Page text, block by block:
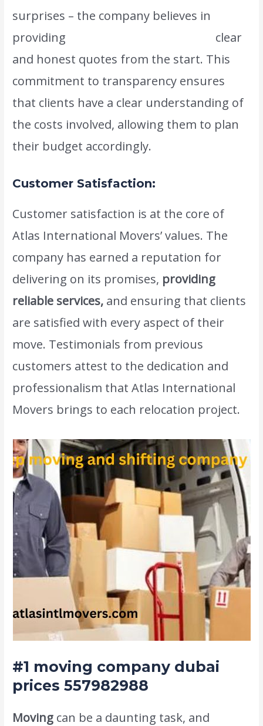
surprises – the company believes in
providing
clear
and honest quotes from the start. This
commitment to transparency ensures
that clients have a clear understanding of
the costs involved, allowing them to plan
their budget accordingly.
Customer Satisfaction:
Customer satisfaction is at the core of
Atlas International Movers’ values. The
company has earned a reputation for
delivering on its promises, providing
reliable services, and ensuring that clients
are satisfied with every aspect of their
move. Testimonials from previous
customers attest to the dedication and
professionalism that Atlas International
Movers brings to each relocation project.
#1 moving company dubai
prices 557982988
Moving can be a daunting task, and